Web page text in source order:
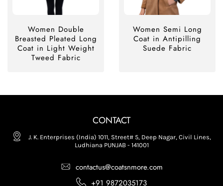
Women Double
Breasted Pleated Long
Coat in Light Weight
Tweed Fabric
Women Semi Long
Coat in Antipilling
Suede Fabric
CONTACT
J. K. Enterprises (India) 1011, Street# 5, Deep Nagar, Civil Lines,
Ludhiana PUNJAB - 141001
contactus@coatsnmore.com
+91 9872035173